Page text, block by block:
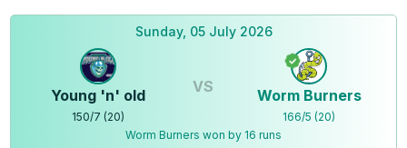
Sunday, 05 July 2026
Young 'n' old
150/7 (20)
VS Worm Burners
166/5 (20)
Worm Burners won by 16 runs